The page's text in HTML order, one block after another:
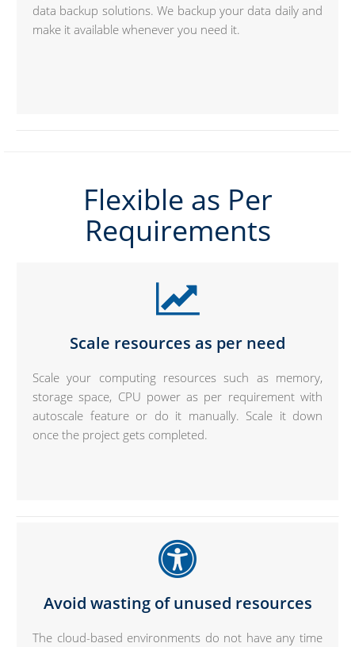
data backup solutions. We backup your data daily and
make it available whenever you need it.
Flexible as Per
Requirements
Scale resources as per need
Scale your computing resources such as memory,
storage space, CPU power as per requirement with
autoscale feature or do it manually. Scale it down
once the project gets completed.
Avoid wasting of unused resources
The cloud-based environments do not have any time